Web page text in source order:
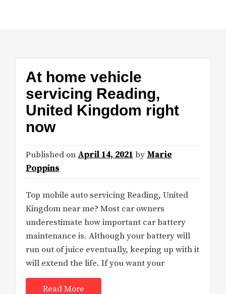
At home vehicle
servicing Reading,
United Kingdom right
now
Published on April 14, 2021 by Marie
Poppins
Top mobile auto servicing Reading, United
Kingdom near me? Most car owners
underestimate how important car battery
maintenance is. Although your battery will
run out of juice eventually, keeping up with it
will extend the life. If you want your
Read More